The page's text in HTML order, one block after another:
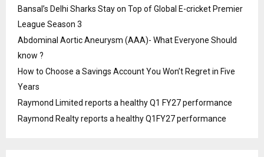
Bansal’s Delhi Sharks Stay on Top of Global E-cricket Premier
League Season 3
Abdominal Aortic Aneurysm (AAA)- What Everyone Should
know ?
How to Choose a Savings Account You Won’t Regret in Five
Years
Raymond Limited reports a healthy Q1 FY27 performance
Raymond Realty reports a healthy Q1FY27 performance